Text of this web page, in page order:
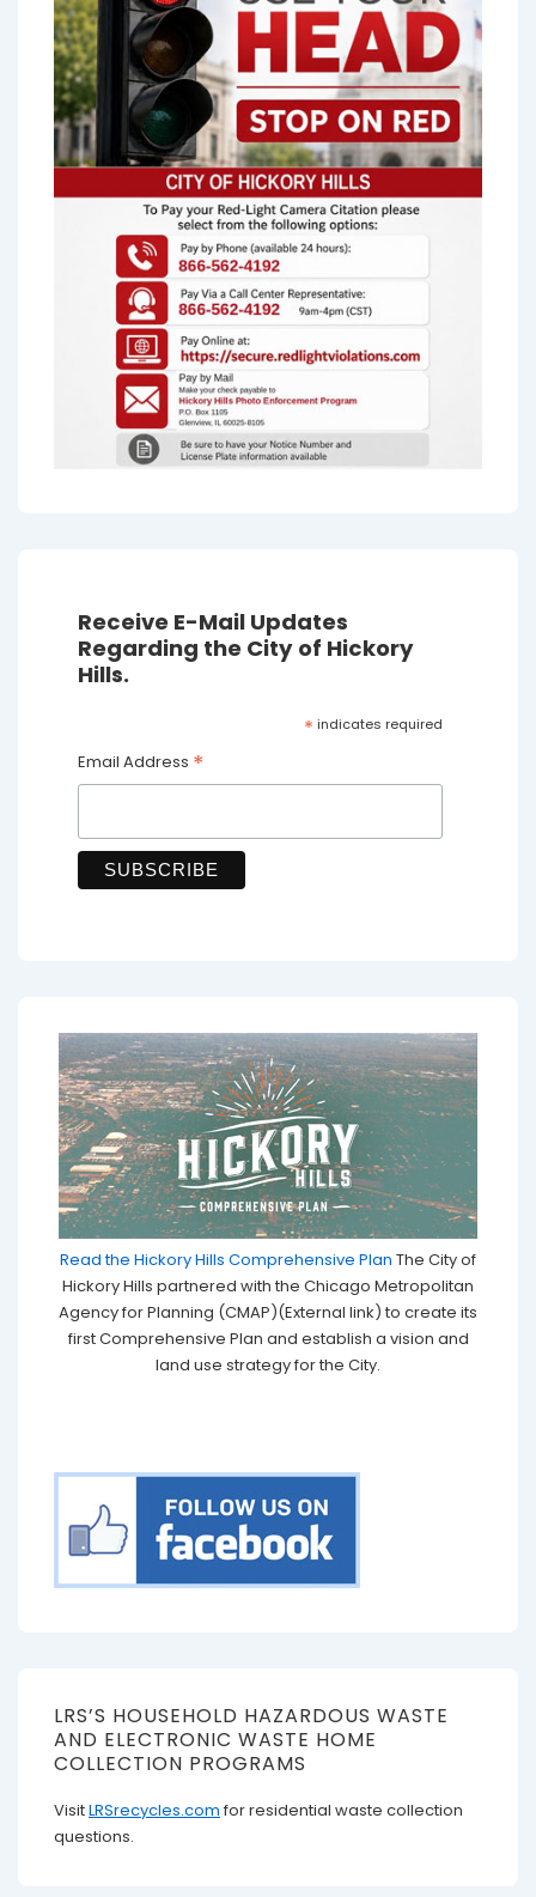
Receive E-Mail Updates
Regarding the City of Hickory
Hills.
* indicates required
Email Address *
Read the Hickory Hills Comprehensive Plan The City of
Hickory Hills partnered with the Chicago Metropolitan
Agency for Planning (CMAP)(External link) to create its
first Comprehensive Plan and establish a vision and
land use strategy for the City.
LRS’S HOUSEHOLD HAZARDOUS WASTE
AND ELECTRONIC WASTE HOME
COLLECTION PROGRAMS
VisitLRSrecycles.com for residential waste collection
questions.